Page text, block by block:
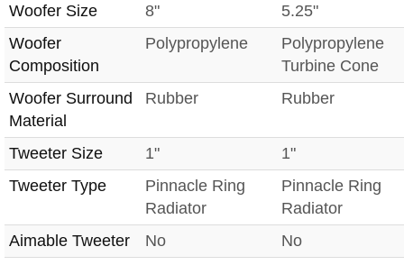
Woofer Size
8"
5.25"
Woofer
Composition
Polypropylene
Polypropylene
Turbine Cone
Woofer Surround
Material
Rubber Rubber
Tweeter Size 1"
1"
Tweeter Type
Pinnacle Ring
Radiator
Pinnacle Ring
Radiator
Aimable Tweeter
No
No